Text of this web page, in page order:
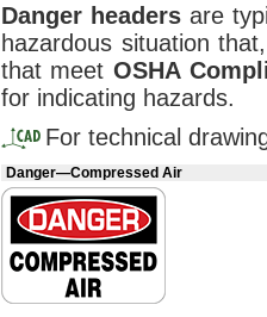
Danger headers are
hazardous situationthat,
that meet OSHA
for indicating hazards.
For technical
Danger—Compressed Air